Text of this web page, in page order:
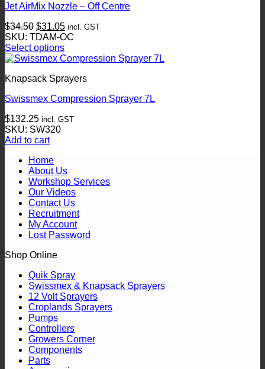
Jet AirMix Nozzle – Off Centre
$34.50 Original
price
was:
$34.50.
$31.05Current
price
$31.05.
incl. GST
SKU: TDAM-OC
Select options
This
has
variants.
options
may
be
product
page
Knapsack Sprayers
Swissmex Compression Sprayer 7L
$132.25 incl. GST
SKU: SW320
Add to cart
Home
About Us
Workshop Services
Our Videos
Contact Us
Recruitment
My Account
Lost Password
Shop Online
Quik Spray
Swissmex & Knapsack Sprayers
12 Volt Sprayers
Croplands Sprayers
Pumps
Controllers
Growers Corner
Components
Parts